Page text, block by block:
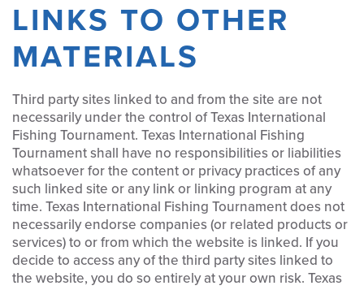
LINKS TO OTHER
MATERIALS
Third party sites linked to and from the site are not
necessarily under the control of Texas International
Fishing Tournament. Texas International Fishing
Tournament shall have no responsibilities or liabilities
whatsoever for the content or privacy practices of any
such linked site or any link or linking program at any
time. Texas International Fishing Tournament does not
necessarily endorse companies (or related products or
services) to or from which the website is linked. If you
decide to access any of the third party sites linked to
the website, you do so entirely at your own risk. Texas